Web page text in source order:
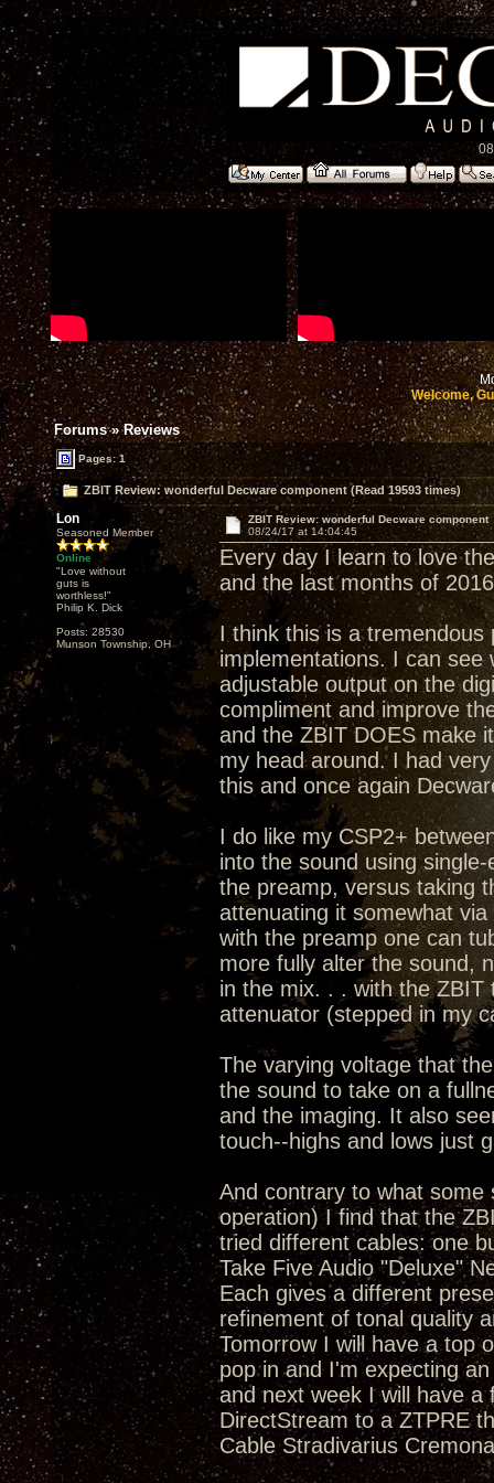
Welcome,
Forums»Reviews
Pages: 1
ZBIT Review: wonderful Decware component (Read 19593 times)
Lon
Seasoned Member
Online
"Love without
guts is
worthless!"
Philip K. Dick
Posts: 28530
Munson Township, OH
ZBIT Review: wonderful Decware component
08/24/17 at 14:04:45
Every day I learn to love
and the last months of
I think this is a
implementations. I can
adjustable output on the
compliment and improve
and the ZBIT DOES make
my head around. I had
this and once again
I do like my CSP2+
into the sound using
the preamp, versus taking
attenuating it somewhat
with the preamp one can
more fully alter the sound,
in the mix. . . with the
attenuator (stepped in my
The varying voltage that
the sound to take on a
and the imaging. It also
touch--highs and lows just
And contrary to what
operation) I find that the
tried different cables: one
Take Five Audio "Deluxe"
Each gives a different
refinement of tonal quality
Tomorrow I will have a top
pop in and I'm expecting
and next week I will have a
DirectStream to a ZTPRE
Cable Stradivarius